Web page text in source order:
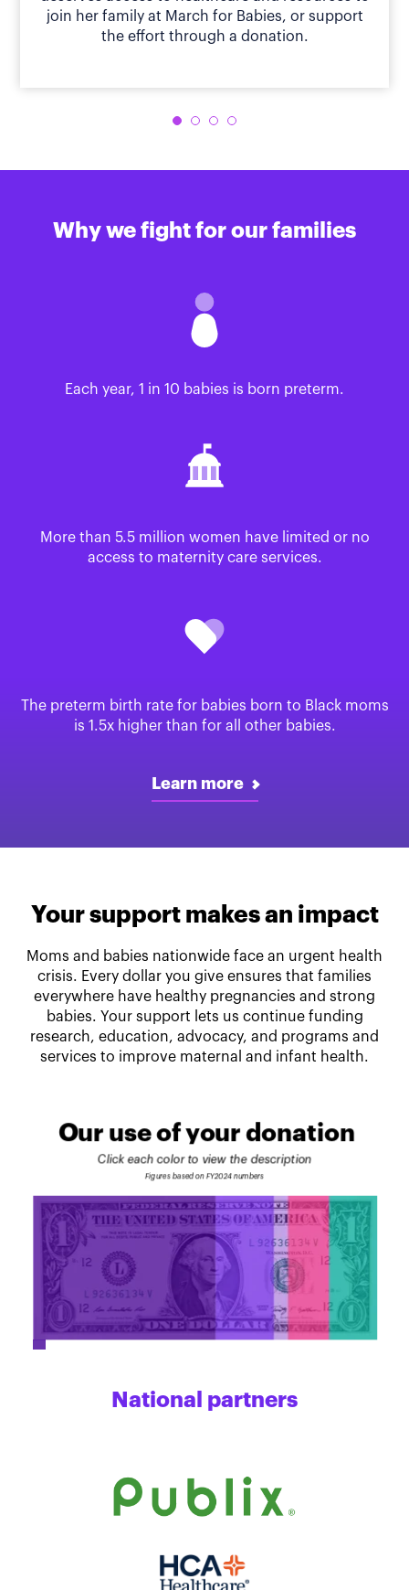
join her family at March for Babies, or support
the effort through a donation.
Why we fight for our families
Each year, 1 in 10 babies is born preterm.
More than 5.5 million women have limited or no
access to maternity care services.
The preterm birth rate for babies born to Black moms
is 1.5x higher than for all other babies.
Learn more
Your support makes an impact
Moms and babies nationwide face an urgent health
crisis. Every dollar you give ensures that families
everywhere have healthy pregnancies and strong
babies. Your support lets us continue funding
research, education, advocacy, and programs and
services to improve maternal and infant health.
National partners